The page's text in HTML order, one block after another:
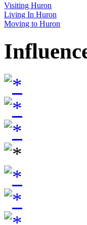
Visiting Huron
Living In Huron
Moving to Huron